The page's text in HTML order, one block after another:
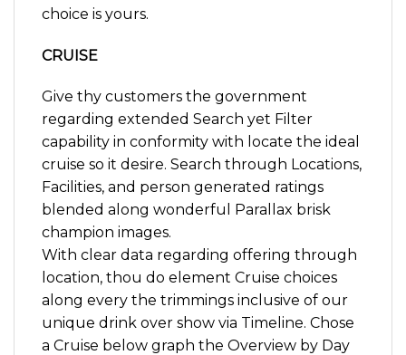
choice is yours.
CRUISE
Give thy customers the government
regarding extended Search yet Filter
capability in conformity with locate the ideal
cruise so it desire. Search through Locations,
Facilities, and person generated ratings
blended along wonderful Parallax brisk
champion images.
With clear data regarding offering through
location, thou do element Cruise choices
along every the trimmings inclusive of our
unique drink over show via Timeline. Chose
a Cruise below graph the Overview by Day